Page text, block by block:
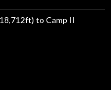
to Camp II